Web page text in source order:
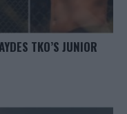
TKO’S JUNIOR